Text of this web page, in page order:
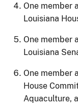
One member
Louisiana
One member
Louisiana
One member
House
Aquaculture,